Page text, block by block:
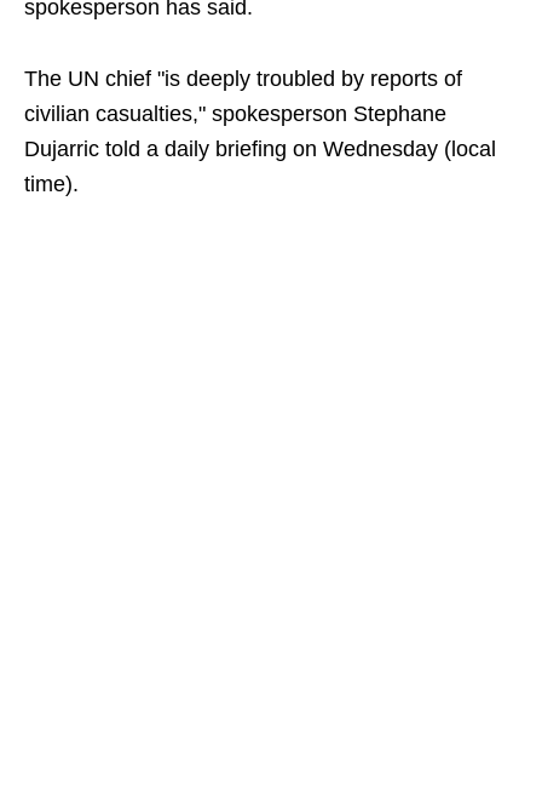
spokesperson has said.
The UN chief "is deeply troubled by reports of
civilian casualties," spokesperson Stephane
Dujarric told a daily briefing on Wednesday (local
time).